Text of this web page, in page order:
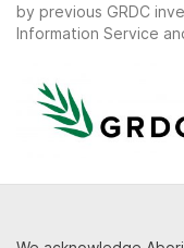
by previous GRDC
Information Service